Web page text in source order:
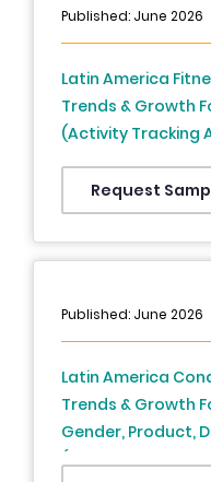
Specialty Stores),
Industry Analysis
Published: June 2026
Latin America
Trends & Growth
(Activity Tracking
Workout &
Mindfulness
Application/User
Building, Wellness
Industry Analysis
Request
Published: June 2026
Latin America
Trends & Growth
Gender, Product,
(Brazil, Argentina,